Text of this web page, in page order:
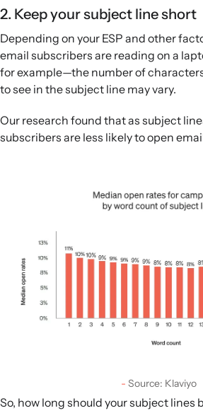
2. Keep your subject line short
Depending on your ESP and other
email subscribers are reading on a
for example—the number of
to see in the subject line may vary.
Our research found that as subject
subscribers are less likely to open
Source: Klaviyo
So, how long should your subject lines